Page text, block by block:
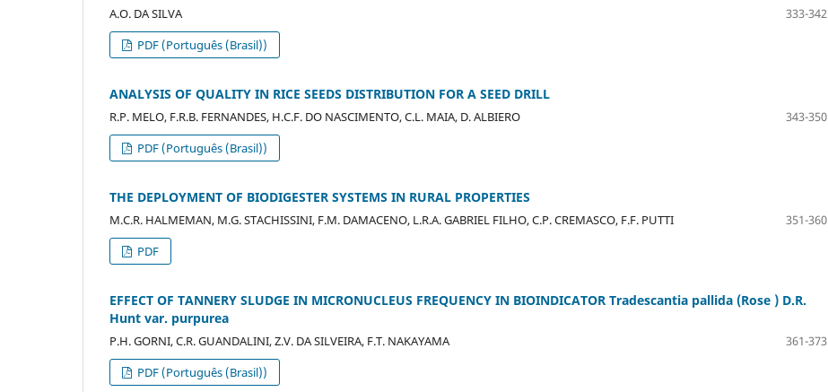
A.O. DA SILVA
333-342
PDF (Português (Brasil))
ANALYSIS OF QUALITY IN RICE SEEDS DISTRIBUTION FOR A SEED DRILL
R.P. MELO, F.R.B. FERNANDES, H.C.F. DO NASCIMENTO, C.L. MAIA, D. ALBIERO
343-350
PDF (Português (Brasil))
THE DEPLOYMENT OF BIODIGESTER SYSTEMS IN RURAL PROPERTIES
M.C.R. HALMEMAN, M.G. STACHISSINI, F.M. DAMACENO, L.R.A. GABRIEL FILHO, C.P. CREMASCO, F.F. PUTTI
351-360
PDF
EFFECT OF TANNERY SLUDGE IN MICRONUCLEUS FREQUENCY IN BIOINDICATOR Tradescantia pallida (Rose ) D.R.
Hunt var. purpurea
P.H. GORNI, C.R. GUANDALINI, Z.V. DA SILVEIRA, F.T. NAKAYAMA
361-373
PDF (Português (Brasil))